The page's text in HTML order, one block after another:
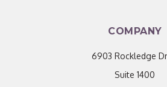
COMPANY
6903 Rockledge
Suite 1400